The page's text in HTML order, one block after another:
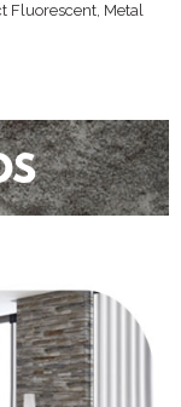
Fluorescent, Metal